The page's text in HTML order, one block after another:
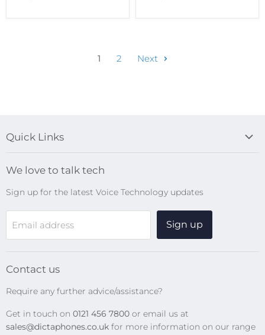
1 2 Next
Quick Links
Search
Online Help Centre
WiFi Devices
Digital Recorders
Transcription Kits
Privacy Policy
We love to talk tech
Sign up for the latest Voice Technology updates
Email address Sign up
Contact us
Require any further advice/assistance?
Get in touch on 0121 456 7800 or email us at
sales@dictaphones.co.uk for more information on our range